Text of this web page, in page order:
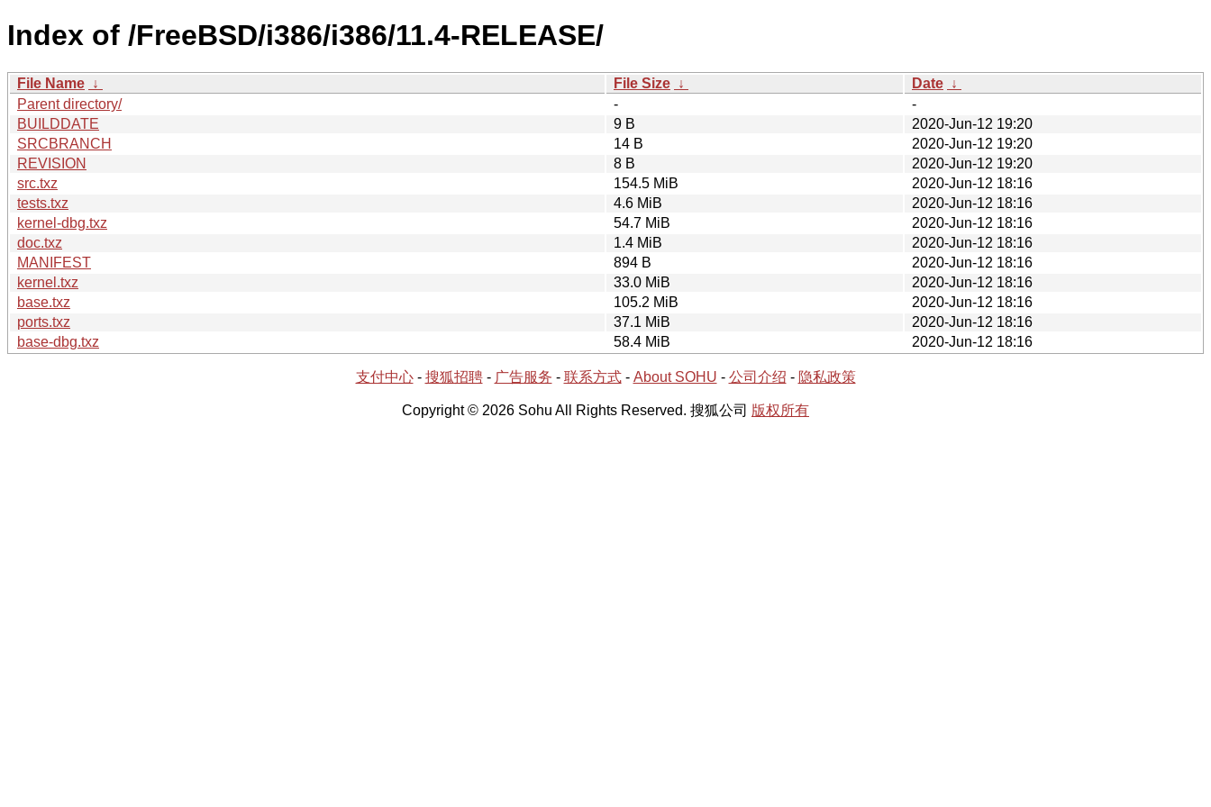
Index of /FreeBSD/i386/i386/11.4-RELEASE/
File Name ↓ File Size ↓ Date ↓
Parent directory/
-
-
BUILDDATE
9 B
2020-Jun-12 19:20
SRCBRANCH
14 B
2020-Jun-12 19:20
REVISION
8 B
2020-Jun-12 19:20
src.txz
154.5 MiB
2020-Jun-12 18:16
tests.txz
4.6 MiB
2020-Jun-12 18:16
kernel-dbg.txz
54.7 MiB
2020-Jun-12 18:16
doc.txz
1.4 MiB
2020-Jun-12 18:16
MANIFEST
894 B
2020-Jun-12 18:16
kernel.txz
33.0 MiB
2020-Jun-12 18:16
base.txz
105.2 MiB
2020-Jun-12 18:16
ports.txz
37.1 MiB
2020-Jun-12 18:16
base-dbg.txz
58.4 MiB 2020-Jun-12 18:16
支付中心- 搜狐招聘- 广告服务 - 联系方式- About SOHU - 公司介绍 - 隐私政策
Copyright © 2026 Sohu All Rights Reserved. 搜狐公司 版权所有